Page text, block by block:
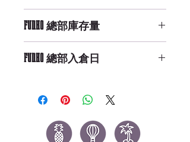
McCoy
FUNKO 總部庫存量
FUNKO 總部入倉日